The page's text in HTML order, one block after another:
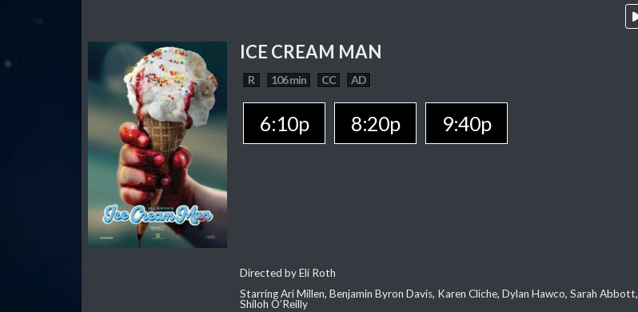
ICE CREAM MAN
R 106 min CC AD
6:10p 8:20p 9:40p
Directed by Eli Roth
Starring Ari Millen, Benjamin Byron Davis, Karen Cliche, Dylan Hawco, Sarah Abbott,
Shiloh O’Reilly